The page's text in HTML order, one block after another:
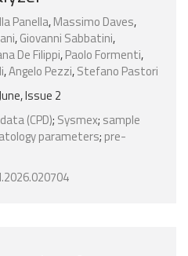
Panella,Massimo Daves,
,Giovanni Sabbatini,
De Filippi,Paolo Formenti,
,Angelo Pezzi,Stefano Pastori
Issue 2
(CPD); Sysmex; sample
parameters; pre-